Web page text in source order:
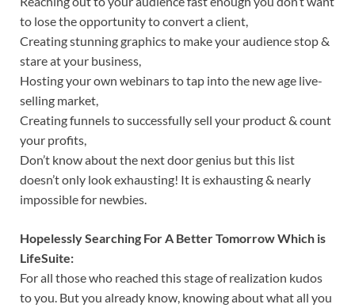
to lose the opportunity to convert a client,
Creating stunning graphics to make your audience stop &
stare at your business,
Hosting your own webinars to tap into the new age live-
selling market,
Creating funnels to successfully sell your product & count
your profits,
Don’t know about the next door genius but this list
doesn’t only look exhausting! It is exhausting & nearly
impossible for newbies.
Hopelessly Searching For A Better Tomorrow Which is
LifeSuite:
For all those who reached this stage of realization kudos
to you. But you already know, knowing about what all you